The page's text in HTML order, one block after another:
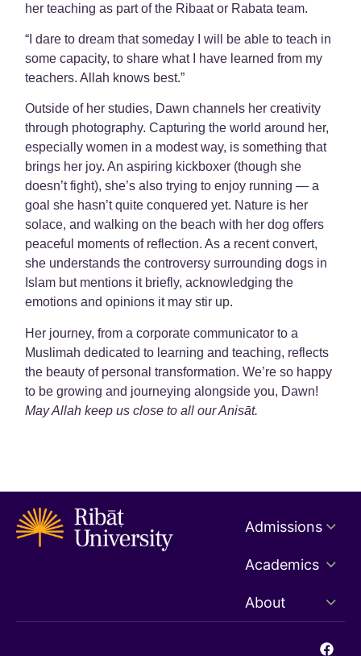
her teaching as part of the Ribaat or Rabata team.
“I dare to dream that someday I will be able to teach in
some capacity, to share what I have learned from my
teachers. Allah knows best.”
Outside of her studies, Dawn channels her creativity
through photography. Capturing the world around her,
especially women in a modest way, is something that
brings her joy. An aspiring kickboxer (though she
doesn’t fight), she’s also trying to enjoy running — a
goal she hasn’t quite conquered yet. Nature is her
solace, and walking on the beach with her dog offers
peaceful moments of reflection. As a recent convert,
she understands the controversy surrounding dogs in
Islam but mentions it briefly, acknowledging the
emotions and opinions it may stir up.
Her journey, from a corporate communicator to a
Muslimah dedicated to learning and teaching, reflects
the beauty of personal transformation. We’re so happy
to be growing and journeying alongside you, Dawn!
May Allah keep us close to all our Anisāt.
Admissions
Academics
About